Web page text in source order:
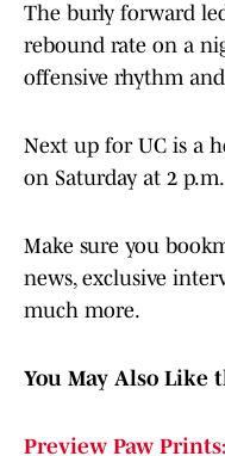
The burly forward
rebound rate on a
offensive rhythm and
Next up for UC is a
on Saturday at 2 p.m.
Make sure you
news, exclusive
much more.
You May Also Like
Preview Paw